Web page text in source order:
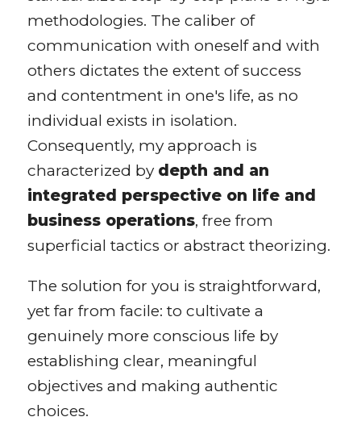
methodologies. The caliber of
communication with oneself and with
others dictates the extent of success
and contentment in one's life, as no
individual exists in isolation.
Consequently, my approach is
characterized by depth and an
integrated perspective on life and
business operations, free from
superficial tactics or abstract theorizing.
The solution for you is straightforward,
yet far from facile: to cultivate a
genuinely more conscious life by
establishing clear, meaningful
objectives and making authentic
choices.